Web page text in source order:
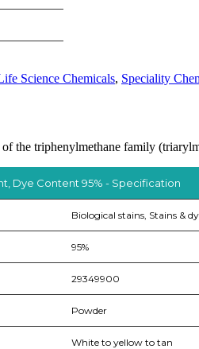
Science Chemicals, Speciality
the triphenylmethane family
Dye Content 95% - Specification
Biological stains, Stains &
95%
29349900
Powder
White to yellow to tan